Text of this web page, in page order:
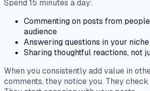
Spend 15 minutes a day:
Commenting on posts from
audience
Answering questions in your niche
Sharing thoughtful reactions, not
When you consistently add value in
comments, they notice you. They